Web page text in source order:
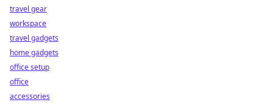
travel gear
workspace
travel gadgets
home gadgets
office setup
office
accessories